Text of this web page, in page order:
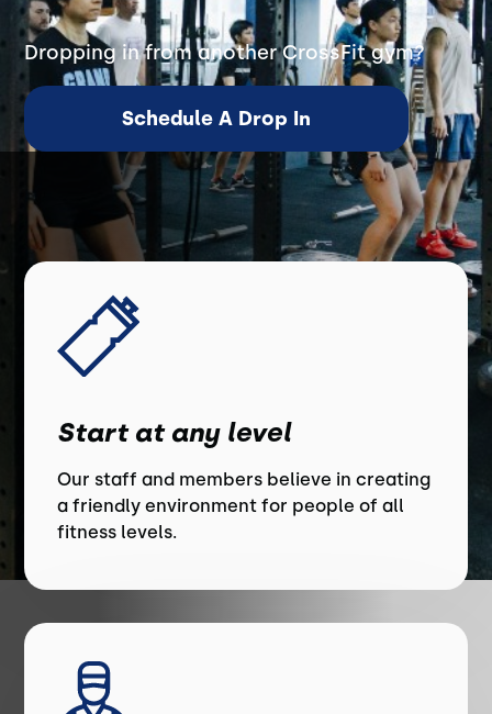
Dropping in from another CrossFit gym?
Schedule A Drop In
Start at any level
Our staff and members believe in creating
a friendly environment for people of all
fitness levels.